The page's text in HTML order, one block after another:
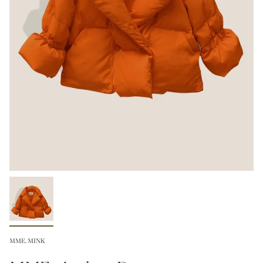
MME. MINK